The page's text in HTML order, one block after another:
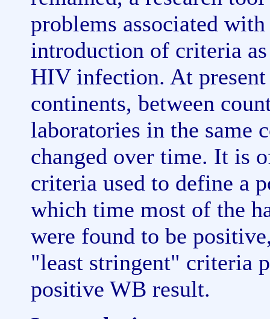
problems associated
introduction of criteria
HIV infection. At
continents, between
laboratories in the same
changed over time. It is
criteria used to define a
which time most of the
were found to be
"least stringent" criteria
positive WB result.